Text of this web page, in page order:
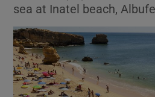
Show
sea at Inatel beach,